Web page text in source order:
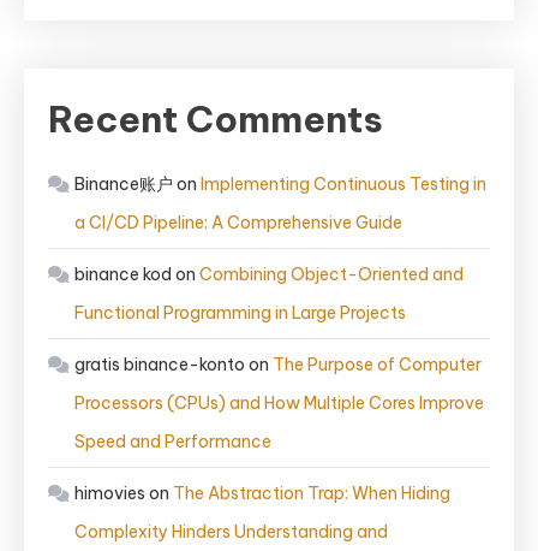
Recent Comments
Binance账户 on Implementing Continuous Testing in
a CI/CD Pipeline: A Comprehensive Guide
binance kod on Combining Object-Oriented and
Functional Programming in Large Projects
gratis binance-konto on The Purpose of Computer
Processors (CPUs) and How Multiple Cores Improve
Speed and Performance
himovies on The Abstraction Trap: When Hiding
Complexity Hinders Understanding and